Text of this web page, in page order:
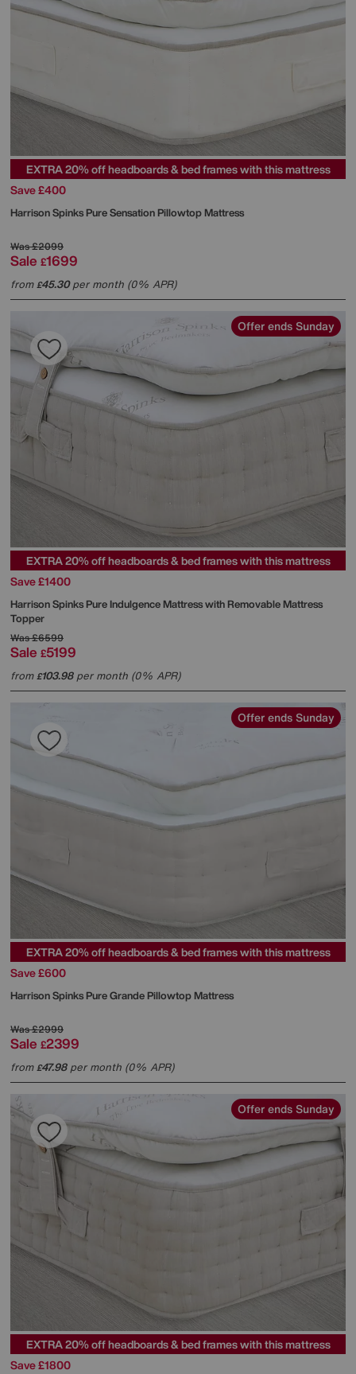
EXTRA 20% off headboards & bed frames with this mattress
Save £400
Harrison SpinksPure Sensation Pillowtop Mattress
Was£2099
Sale £1699
from£45.30per month (0% APR)
Offer ends Sunday
EXTRA 20% off headboards & bed frames with this mattress
Save £1400
Harrison SpinksPure Indulgence Mattress with Removable Mattress
Topper
Was£6599
Sale £5199
from£103.98per month (0% APR)
Offer ends Sunday
EXTRA 20% off headboards & bed frames with this mattress
Save £600
Harrison SpinksPure Grande Pillowtop Mattress
Was£2999
Sale £2399
from£47.98per month (0% APR)
Offer ends Sunday
EXTRA 20% off headboards & bed frames with this mattress
Save £1800